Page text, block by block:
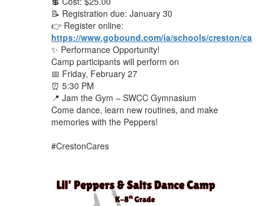
📝 Registration due: January 30
👉 Register online:
https://www.gobound.com/ia/schools/creston/camps
✨ Performance Opportunity!
Camp participants will perform on
📅 Friday, February 27
⏰ 5:30 PM
📍 Jam the Gym – SWCC Gymnasium
Come dance, learn new routines, and make
memories with the Peppers!
#CrestonCares